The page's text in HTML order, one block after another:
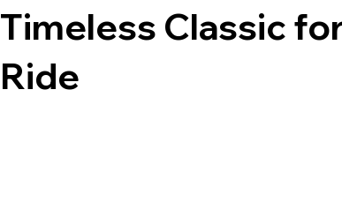
Timeless Classic
Ride